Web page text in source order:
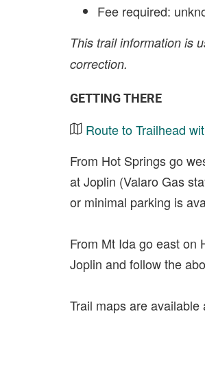
Fee required:
This trail information is
correction.
GETTING THERE
Route to Trailhead
From Hot Springs go
at Joplin (Valaro Gas
or minimal parking is
From Mt Ida go east on
Joplin and follow the
Trail maps are